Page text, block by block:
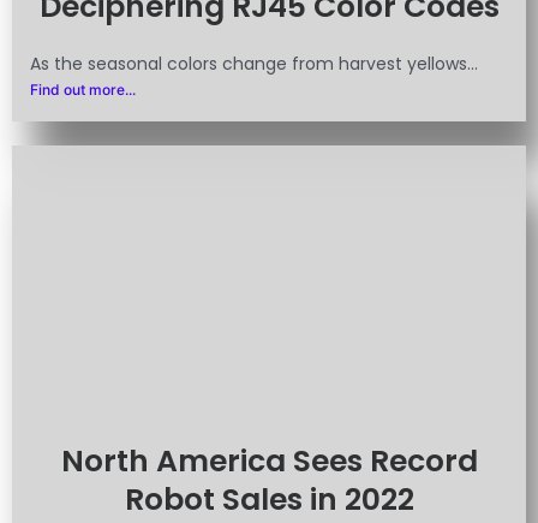
As the seasonal colors change from harvest yellows...
Find out more...
North America Sees Record
Robot Sales in 2022